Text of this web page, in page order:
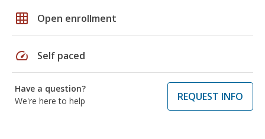
grid_on Open enrollment
speed Self paced
Have a question?
We're here to help
REQUEST INFO